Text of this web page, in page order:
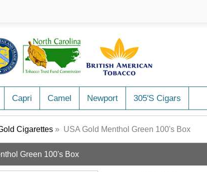
Capri Camel Newport 305's Cigars
Cigarettes » USA Gold Menthol Green 100's Box
Green 100's Box